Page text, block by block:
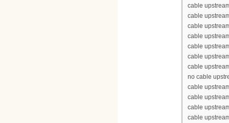
cable
cable
cable
cable
cable
cable
cable
no cable
cable
cable
cable
cable